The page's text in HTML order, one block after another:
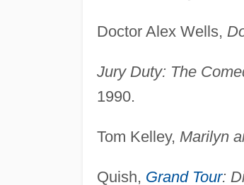
Doctor Alex Wells,
Jury Duty: The
1990.
Tom Kelley, Marilyn
Quish, Grand Tour: